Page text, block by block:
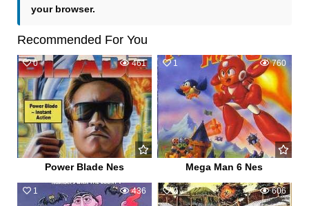
your browser.
Recommended For You
0 461
Power Blade Nes
1 760
Mega Man 6 Nes
1 436 0 606